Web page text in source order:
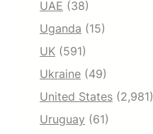
UAE (38)
Uganda (15)
UK (591)
Ukraine (49)
United States (2,981)
Uruguay (61)